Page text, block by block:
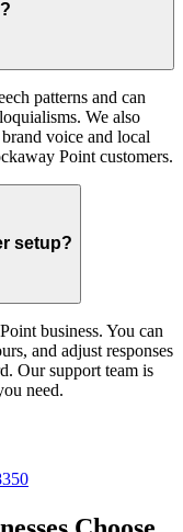
patterns and can
We also
voice and local
Point customers.
setup?
business. You can
and adjust responses
Our support team is
need.